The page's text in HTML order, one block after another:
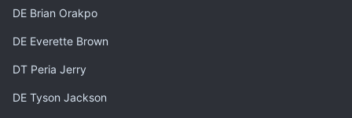
DE Brian Orakpo
DE Everette Brown
DT Peria Jerry
DE Tyson Jackson